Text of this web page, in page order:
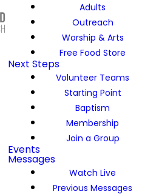
Adults
Outreach
Worship & Arts
Free Food Store
Next Steps
Volunteer Teams
Starting Point
Baptism
Membership
Join a Group
Events
Messages
Watch Live
Previous Messages